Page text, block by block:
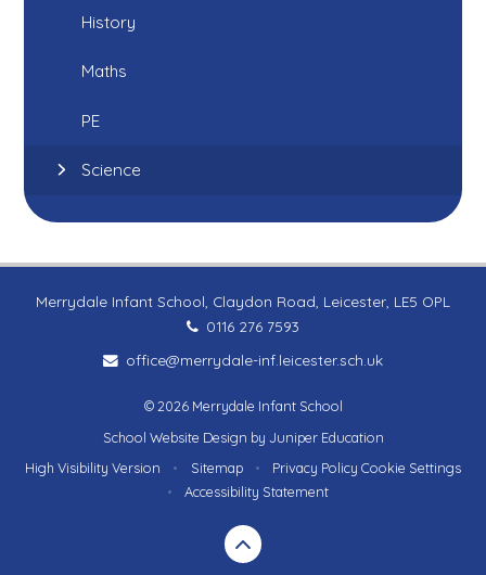
History
Maths
PE
Science
Merrydale Infant School, Claydon Road, Leicester, LE5 OPL
0116 276 7593
office@merrydale-inf.leicester.sch.uk
© 2026 Merrydale Infant School
School Website Design by Juniper Education
High Visibility Version
• Sitemap • Privacy Policy Cookie Settings
•
Accessibility Statement